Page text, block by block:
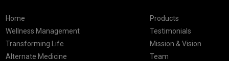
Home
Wellness Management
Transforming Life
Alternate Medicine
Products
Testimonials
Mission & Vision
Team